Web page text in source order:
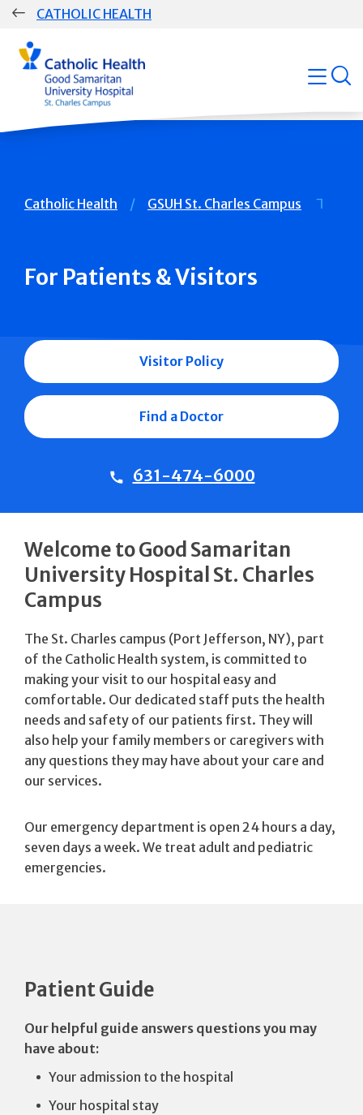
Skip
CATHOLIC HEALTH
Group
Main
Navigation
open
Breadcrumb
Catholic Health GSUH St. Charles Campus
For Patients & Visitors
Visitor Policy
Find a Doctor
631-474-6000
Welcome to Good Samaritan
University Hospital St. Charles
Campus
The St. Charles campus (Port Jefferson, NY), part
of the Catholic Health system, is committed to
making your visit to our hospital easy and
comfortable. Our dedicated staff puts the health
needs and safety of our patients first. They will
also help your family members or caregivers with
any questions they may have about your care and
our services.
Our emergency department is open 24 hours a day,
seven days a week. We treat adult and pediatric
emergencies.
Patient Guide
Our helpful guide answers questions you may
have about:
Your admission to the hospital
Your hospital stay